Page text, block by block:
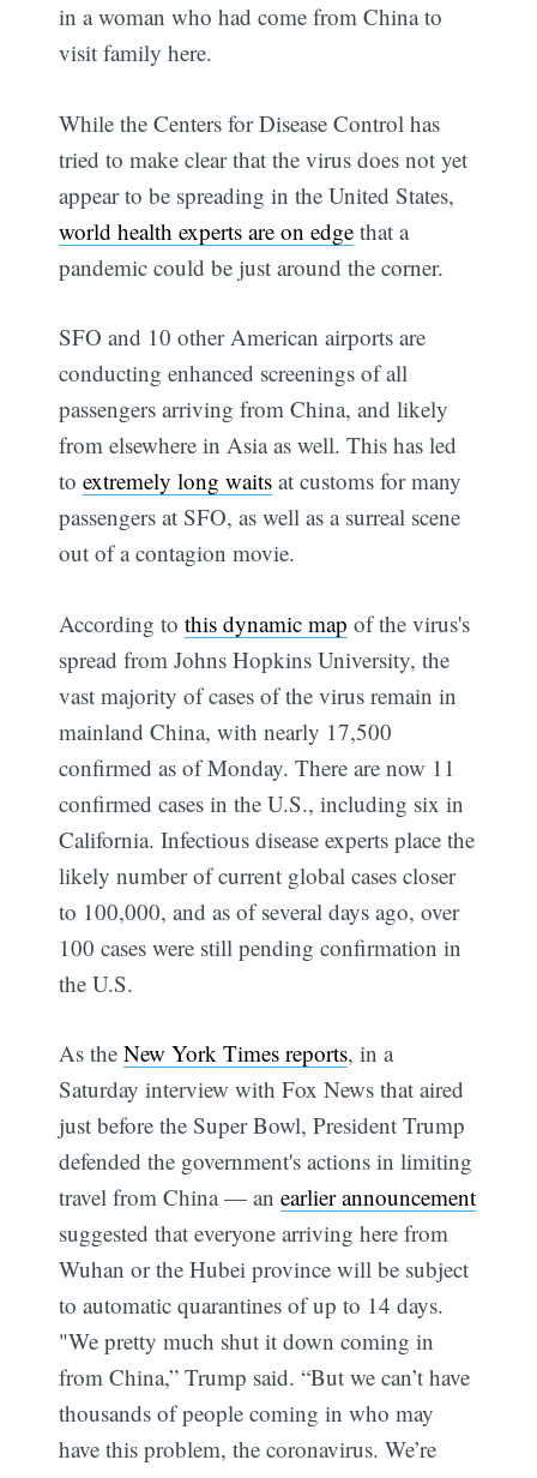
in a woman who had come from China to
visit family here.
While the Centers for Disease Control has
tried to make clear that the virus does not yet
appear to be spreading in the United States,
world health experts are on edge that a
pandemic could be just around the corner.
SFO and 10 other American airports are
conducting enhanced screenings of all
passengers arriving from China, and likely
from elsewhere in Asia as well. This has led
toextremely long waits at customs for many
passengers at SFO, as well as a surreal scene
out of a contagion movie.
According tothis dynamic map of the virus's
spread from Johns Hopkins University, the
vast majority of cases of the virus remain in
mainland China, with nearly 17,500
confirmed as of Monday. There are now 11
confirmed cases in the U.S., including six in
California. Infectious disease experts place the
likely number of current global cases closer
to 100,000, and as of several days ago, over
100 cases were still pending confirmation in
the U.S.
As theNew York Times reports, in a
Saturday interview with Fox News that aired
just before the Super Bowl, President Trump
defended the government's actions in limiting
travel from China — anearlier announcement
suggested that everyone arriving here from
Wuhan or the Hubei province will be subject
to automatic quarantines of up to 14 days.
"We pretty much shut it down coming in
from China,” Trump said. “But we can’t have
thousands of people coming in who may
have this problem, the coronavirus. We’re